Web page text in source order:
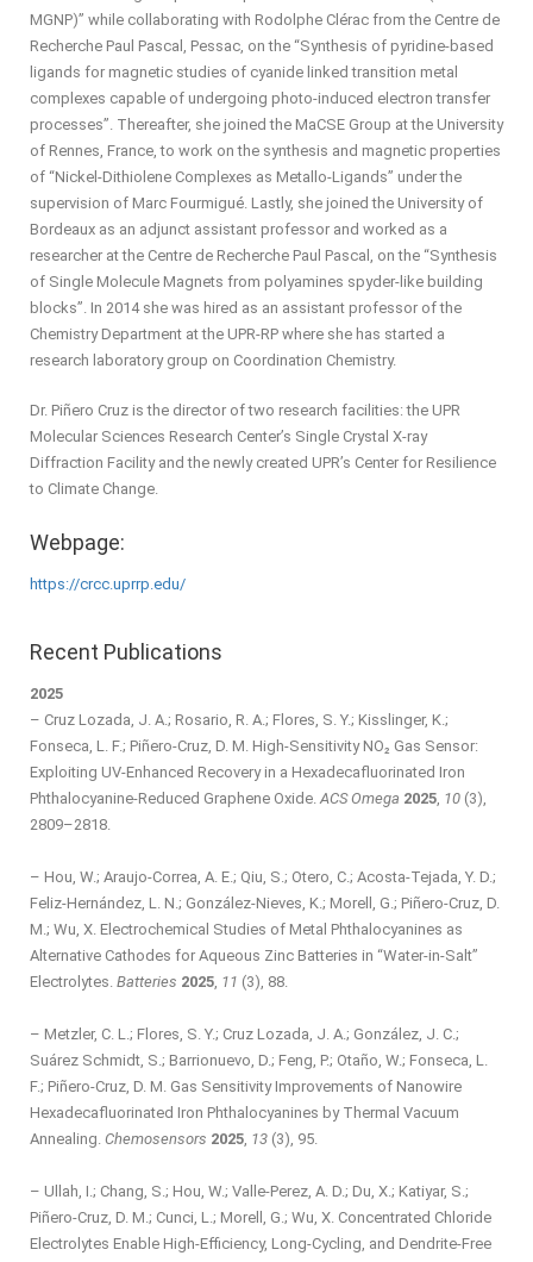
MGNP)” while collaborating with Rodolphe Clérac from the Centre de
Recherche Paul Pascal, Pessac, on the “Synthesis of pyridine-based
ligands for magnetic studies of cyanide linked transition metal
complexes capable of undergoing photo-induced electron transfer
processes”. Thereafter, she joined the MaCSE Group at the University
of Rennes, France, to work on the synthesis and magnetic properties
of “Nickel-Dithiolene Complexes as Metallo-Ligands” under the
supervision of Marc Fourmigué. Lastly, she joined the University of
Bordeaux as an adjunct assistant professor and worked as a
researcher at the Centre de Recherche Paul Pascal, on the “Synthesis
of Single Molecule Magnets from polyamines spyder-like building
blocks”. In 2014 she was hired as an assistant professor of the
Chemistry Department at the UPR-RP where she has started a
research laboratory group on Coordination Chemistry.
Dr. Piñero Cruz is the director of two research facilities: the UPR
Molecular Sciences Research Center’s Single Crystal X-ray
Diffraction Facility and the newly created UPR’s Center for Resilience
to Climate Change.
Webpage:
https://crcc.uprrp.edu/
Recent Publications
2025
– Cruz Lozada, J. A.; Rosario, R. A.; Flores, S. Y.; Kisslinger, K.;
Fonseca, L. F.; Piñero-Cruz, D. M. High-Sensitivity NO₂ Gas Sensor:
Exploiting UV-Enhanced Recovery in a Hexadecafluorinated Iron
Phthalocyanine-Reduced Graphene Oxide.ACS Omega 2025, 10 (3),
2809–2818.
– Hou, W.; Araujo-Correa, A. E.; Qiu, S.; Otero, C.; Acosta-Tejada, Y. D.;
Feliz-Hernández, L. N.; González-Nieves, K.; Morell, G.; Piñero-Cruz, D.
M.; Wu, X. Electrochemical Studies of Metal Phthalocyanines as
Alternative Cathodes for Aqueous Zinc Batteries in “Water-in-Salt”
Electrolytes. Batteries 2025, 11 (3), 88.
– Metzler, C. L.; Flores, S. Y.; Cruz Lozada, J. A.; González, J. C.;
Suárez Schmidt, S.; Barrionuevo, D.; Feng, P.; Otaño, W.; Fonseca, L.
F.; Piñero-Cruz, D. M. Gas Sensitivity Improvements of Nanowire
Hexadecafluorinated Iron Phthalocyanines by Thermal Vacuum
Annealing. Chemosensors 2025, 13 (3), 95.
– Ullah, I.; Chang, S.; Hou, W.; Valle‐Perez, A. D.; Du, X.; Katiyar, S.;
Piñero-Cruz, D. M.; Cunci, L.; Morell, G.; Wu, X. Concentrated Chloride
Electrolytes Enable High‐Efficiency, Long‐Cycling, and Dendrite‐Free